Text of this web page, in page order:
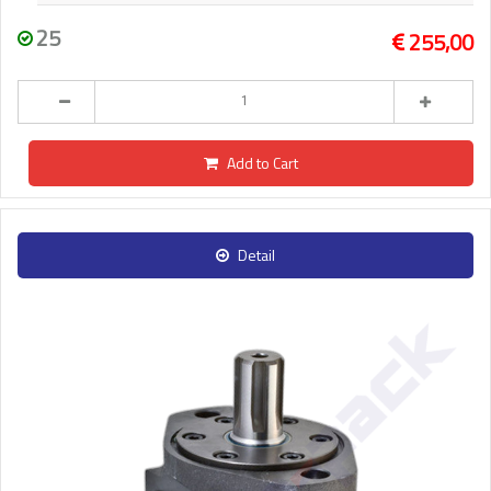
25 255,00
Add to Cart
Detail